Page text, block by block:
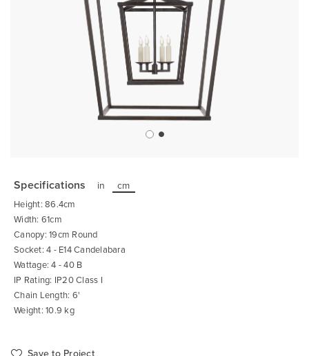
the
beginning
of
the
images
gallery
Specifications in cm
Height: 86.4cm
Width: 61cm
Canopy: 19cm Round
Socket: 4 - E14 Candelabara
Wattage: 4 - 40 B
IP Rating: IP20 Class I
Chain Length: 6'
Weight: 10.9 kg
Save to Project